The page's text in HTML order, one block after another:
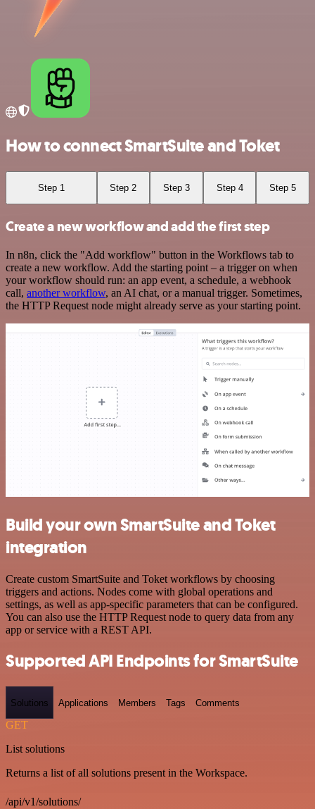
How to connect SmartSuite and Toket
Step 1 Step 2 Step 3 Step 4 Step 5
Create a new workflow and add the first step
In n8n, click the "Add workflow" button in the Workflows tab to
create a new workflow. Add the starting point – a trigger on when
your workflow should run: an app event, a schedule, a webhook
call, another workflow, an AI chat, or a manual trigger. Sometimes,
the HTTP Request node might already serve as your starting point.
Build your own SmartSuite and Toket
integration
Create custom SmartSuite and Toket workflows by choosing
triggers and actions. Nodes come with global operations and
settings, as well as app-specific parameters that can be configured.
You can also use the HTTP Request node to query data from any
app or service with a REST API.
Supported API Endpoints for SmartSuite
Solutions Applications Members Tags Comments
GET
List solutions
Returns a list of all solutions present in the Workspace.
/api/v1/solutions/